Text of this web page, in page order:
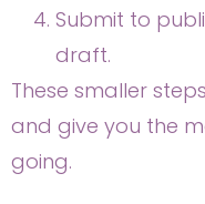
Submit to
draft.
These smaller
and give you the
going.